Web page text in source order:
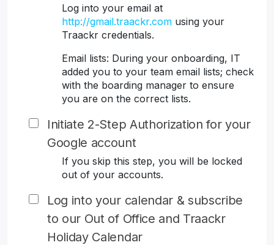
Log into your email at
http://gmail.traackr.com using your
Traackr credentials.
Email lists: During your onboarding, IT
added you to your team email lists; check
with the boarding manager to ensure
you are on the correct lists.
Initiate 2-Step Authorization for your
Google account
If you skip this step, you will be locked
out of your accounts.
Log into your calendar & subscribe
to our Out of Office and Traackr
Holiday Calendar